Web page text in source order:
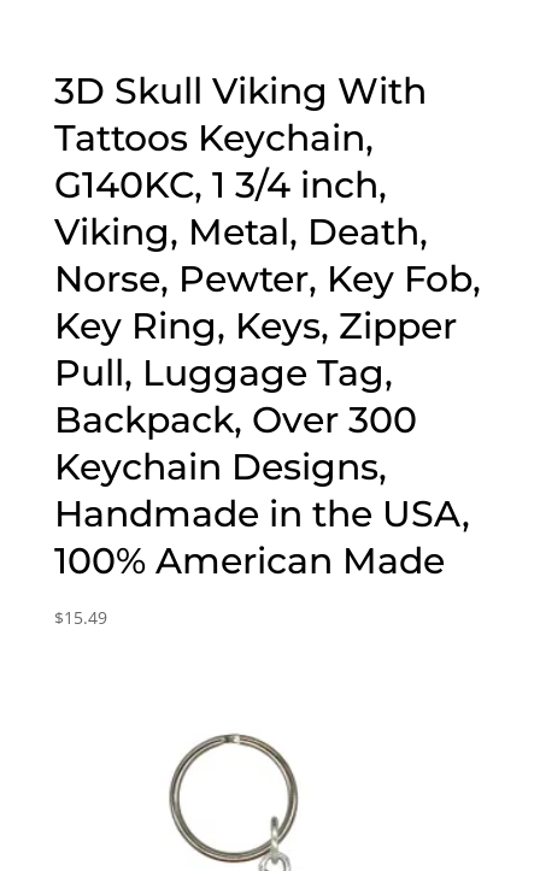
3D Skull Viking With
Tattoos Keychain,
G140KC, 1 3/4 inch,
Viking, Metal, Death,
Norse, Pewter, Key Fob,
Key Ring, Keys, Zipper
Pull, Luggage Tag,
Backpack, Over 300
Keychain Designs,
Handmade in the USA,
100% American Made
$15.49